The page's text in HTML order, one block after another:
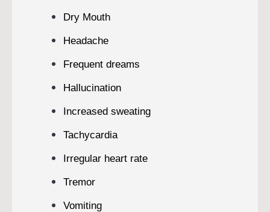
Dry Mouth
Headache
Frequent dreams
Hallucination
Increased sweating
Tachycardia
Irregular heart rate
Tremor
Vomiting